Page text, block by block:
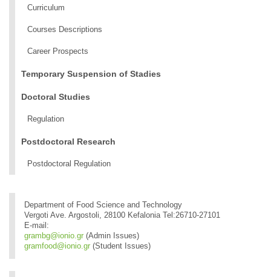
Curriculum
Courses Descriptions
Career Prospects
Temporary Suspension of Stadies
Doctoral Studies
Regulation
Postdoctoral Research
Postdoctoral Regulation
Department of Food Science and Technology
Vergoti Ave. Argostoli, 28100 Kefalonia Tel:26710-27101
E-mail:
grambg@ionio.gr (Admin Issues)
gramfood@ionio.gr (Student Issues)